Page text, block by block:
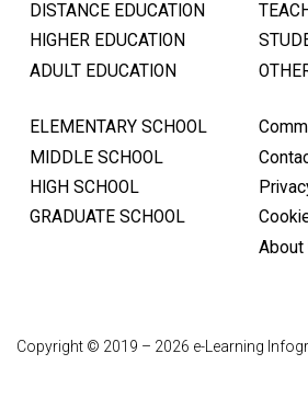
DISTANCE EDUCATION
HIGHER EDUCATION
ADULT EDUCATION
ELEMENTARY SCHOOL
MIDDLE SCHOOL
HIGH SCHOOL
GRADUATE SCHOOL
About
Copyright © 2019 – 2026 e-Learning